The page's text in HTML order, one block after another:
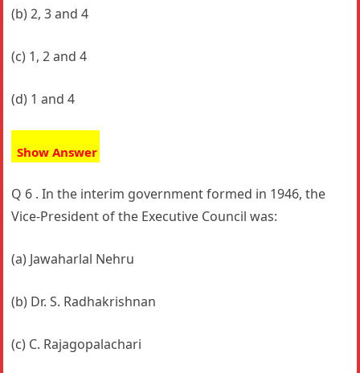
(b) 2, 3 and 4
(c) 1, 2 and 4
(d) 1 and 4
Show Answer
Q 6 . In the interim government formed in 1946, the
Vice-President of the Executive Council was:
(a) Jawaharlal Nehru
(b) Dr. S. Radhakrishnan
(c) C. Rajagopalachari